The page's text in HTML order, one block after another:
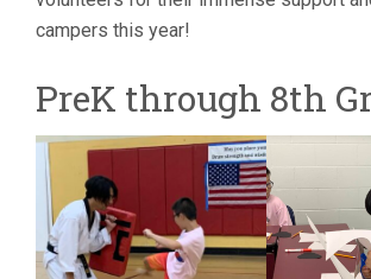
campers this year!
PreK through 8th